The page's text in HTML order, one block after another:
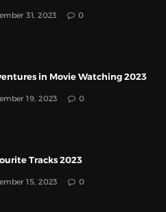
31, 2023 0
in Movie Watching 2023
19, 2023 0
Tracks 2023
15, 2023 0